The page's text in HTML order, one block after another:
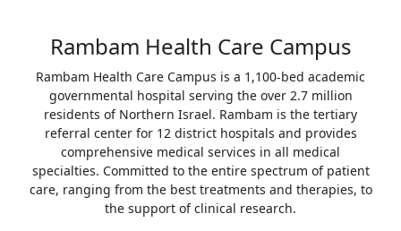
Rambam Health Care Campus
Rambam Health Care Campus is a 1,100-bed academic
governmental hospital serving the over 2.7 million
residents of Northern Israel. Rambam is the tertiary
referral center for 12 district hospitals and provides
comprehensive medical services in all medical
specialties. Committed to the entire spectrum of patient
care, ranging from the best treatments and therapies, to
the support of clinical research.